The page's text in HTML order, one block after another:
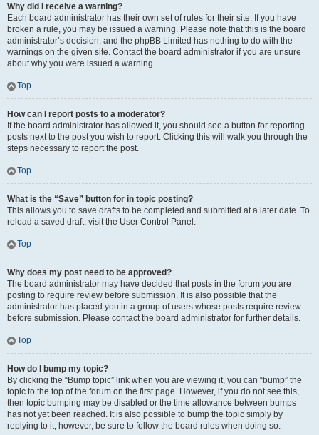
Why did I receive a warning?
Each board administrator has their own set of rules for their site. If you have
broken a rule, you may be issued a warning. Please note that this is the board
administrator’s decision, and the phpBB Limited has nothing to do with the
warnings on the given site. Contact the board administrator if you are unsure
about why you were issued a warning.
Top
How can I report posts to a moderator?
If the board administrator has allowed it, you should see a button for reporting
posts next to the post you wish to report. Clicking this will walk you through the
steps necessary to report the post.
Top
What is the “Save” button for in topic posting?
This allows you to save drafts to be completed and submitted at a later date. To
reload a saved draft, visit the User Control Panel.
Top
Why does my post need to be approved?
The board administrator may have decided that posts in the forum you are
posting to require review before submission. It is also possible that the
administrator has placed you in a group of users whose posts require review
before submission. Please contact the board administrator for further details.
Top
How do I bump my topic?
By clicking the “Bump topic” link when you are viewing it, you can “bump” the
topic to the top of the forum on the first page. However, if you do not see this,
then topic bumping may be disabled or the time allowance between bumps
has not yet been reached. It is also possible to bump the topic simply by
replying to it, however, be sure to follow the board rules when doing so.